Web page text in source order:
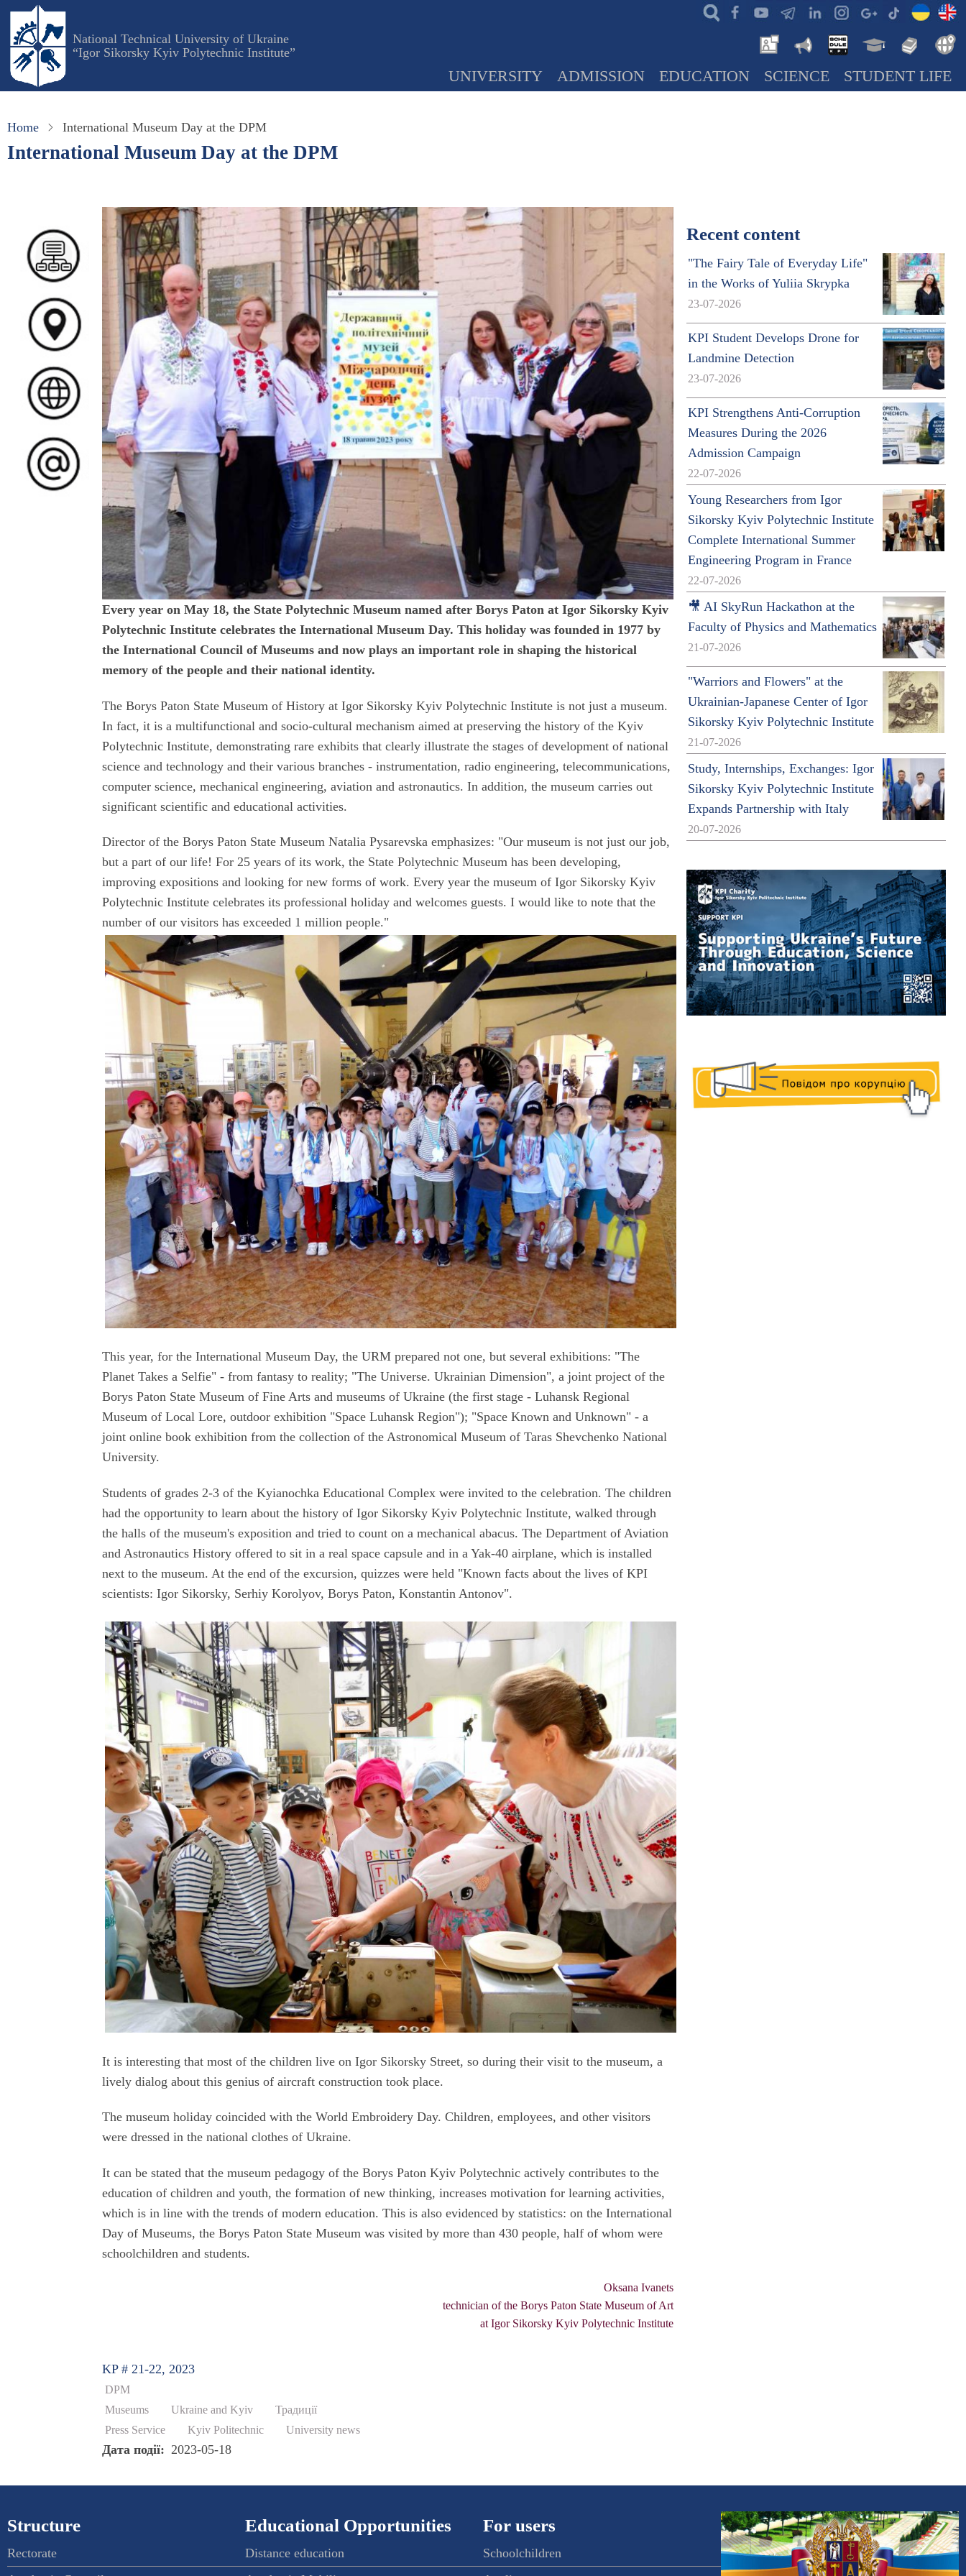
Skip
main
content
National Technical University of Ukraine
“Igor Sikorsky Kyiv Polytechnic Institute”
UNIVERSITY ADMISSION EDUCATION SCIENCE STUDENT LIFE
Home International Museum Day at the DPM
International Museum Day at the DPM
Every year on May 18, the State Polytechnic Museum named after Borys Paton at Igor Sikorsky Kyiv
Polytechnic Institute celebrates the International Museum Day. This holiday was founded in 1977 by
the International Council of Museums and now plays an important role in shaping the historical
memory of the people and their national identity.
The Borys Paton State Museum of History at Igor Sikorsky Kyiv Polytechnic Institute is not just a museum.
In fact, it is a multifunctional and socio-cultural mechanism aimed at preserving the history of the Kyiv
Polytechnic Institute, demonstrating rare exhibits that clearly illustrate the stages of development of national
science and technology and their various branches - instrumentation, radio engineering, telecommunications,
computer science, mechanical engineering, aviation and astronautics. In addition, the museum carries out
significant scientific and educational activities.
Director of the Borys Paton State Museum Natalia Pysarevska emphasizes: "Our museum is not just our job,
but a part of our life! For 25 years of its work, the State Polytechnic Museum has been developing,
improving expositions and looking for new forms of work. Every year the museum of Igor Sikorsky Kyiv
Polytechnic Institute celebrates its professional holiday and welcomes guests. I would like to note that the
number of our visitors has exceeded 1 million people."
This year, for the International Museum Day, the URM prepared not one, but several exhibitions: "The
Planet Takes a Selfie" - from fantasy to reality; "The Universe. Ukrainian Dimension", a joint project of the
Borys Paton State Museum of Fine Arts and museums of Ukraine (the first stage - Luhansk Regional
Museum of Local Lore, outdoor exhibition "Space Luhansk Region"); "Space Known and Unknown" - a
joint online book exhibition from the collection of the Astronomical Museum of Taras Shevchenko National
University.
Students of grades 2-3 of the Kyianochka Educational Complex were invited to the celebration. The children
had the opportunity to learn about the history of Igor Sikorsky Kyiv Polytechnic Institute, walked through
the halls of the museum's exposition and tried to count on a mechanical abacus. The Department of Aviation
and Astronautics History offered to sit in a real space capsule and in a Yak-40 airplane, which is installed
next to the museum. At the end of the excursion, quizzes were held "Known facts about the lives of KPI
scientists: Igor Sikorsky, Serhiy Korolyov, Borys Paton, Konstantin Antonov".
It is interesting that most of the children live on Igor Sikorsky Street, so during their visit to the museum, a
lively dialog about this genius of aircraft construction took place.
The museum holiday coincided with the World Embroidery Day. Children, employees, and other visitors
were dressed in the national clothes of Ukraine.
It can be stated that the museum pedagogy of the Borys Paton Kyiv Polytechnic actively contributes to the
education of children and youth, the formation of new thinking, increases motivation for learning activities,
which is in line with the trends of modern education. This is also evidenced by statistics: on the International
Day of Museums, the Borys Paton State Museum was visited by more than 430 people, half of whom were
schoolchildren and students.
Oksana Ivanets
technician of the Borys Paton State Museum of Art
at Igor Sikorsky Kyiv Polytechnic Institute
KP # 21-22, 2023
DPM
Museums
Ukraine and Kyiv
Традиції
Press Service
Kyiv Politechnic University news
Дата події 2023-05-18
Recent content
"The Fairy Tale of Everyday Life"
in the Works of Yuliia Skrypka
23-07-2026
KPI Student Develops Drone for
Landmine Detection
23-07-2026
KPI Strengthens Anti-Corruption
Measures During the 2026
Admission Campaign
22-07-2026
Young Researchers from Igor
Sikorsky Kyiv Polytechnic Institute
Complete International Summer
Engineering Program in France
22-07-2026
🎥 AI SkyRun Hackathon at the
Faculty of Physics and Mathematics
21-07-2026
"Warriors and Flowers" at the
Ukrainian-Japanese Center of Igor
Sikorsky Kyiv Polytechnic Institute
21-07-2026
Study, Internships, Exchanges: Igor
Sikorsky Kyiv Polytechnic Institute
Expands Partnership with Italy
20-07-2026
Structure
Rectorate
Educational Opportunities
Distance education
For users
Schoolchildren